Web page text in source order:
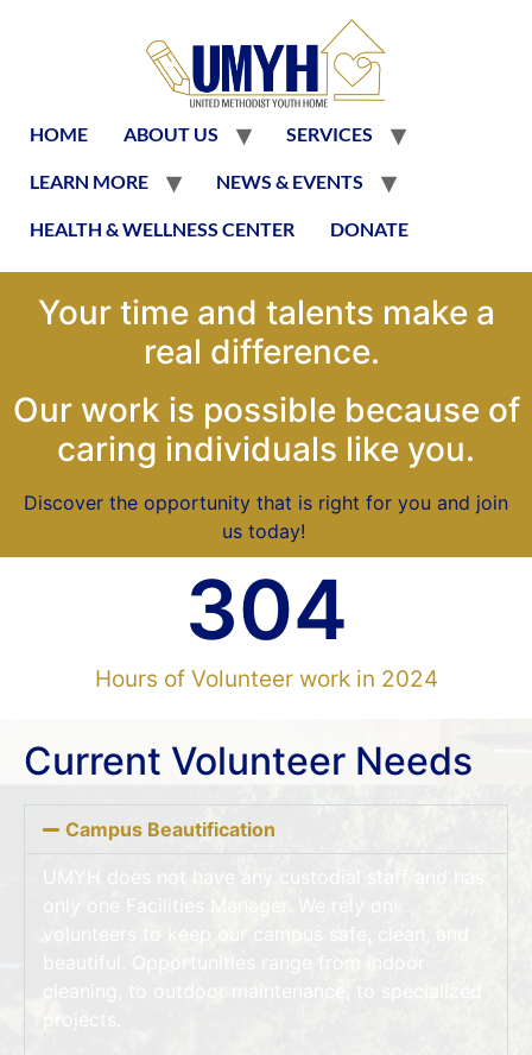
HOME ABOUT US SERVICES
LEARN MORE NEWS & EVENTS
HEALTH & WELLNESS CENTER DONATE
Your time and talents make a
real difference.
Our work is possible because of
caring individuals like you.
Discover the opportunity that is right for you and join
us today!
Hours of Volunteer work in 2024
304
Current Volunteer Needs
Campus Beautification